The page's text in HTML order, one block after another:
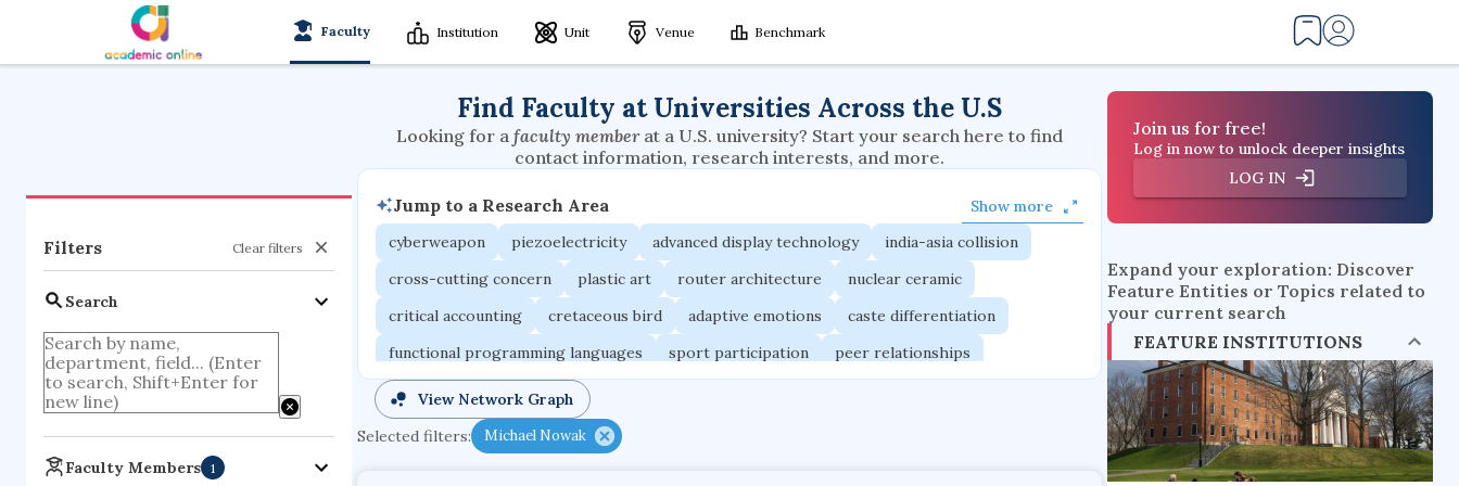
Faculty Institution Unit Venue Benchmark
Filters Clear filters
Search
Faculty Members 1
Find Faculty at Universities Across the U.S
Looking for a faculty member at a U.S. university? Start your search here to find
contact information, research interests, and more.
Jump to a Research Area
Show more
cyberweapon
piezoelectricity advanced display technology
india-asia collision
cross-cutting concern
plastic art router architecture
nuclear ceramic
critical accounting
cretaceous bird adaptive emotions
caste differentiation
functional programming languages
sport participation
peer relationships
organometallic electrochemistry
porous body
occupational ergonomics
View Network Graph
Selected filters:
Michael Nowak
Join us for free!
Log in now to unlock deeper insights
LOG IN
Expand your exploration: Discover
Feature Entities or Topics related to
your current search
FEATURE INSTITUTIONS